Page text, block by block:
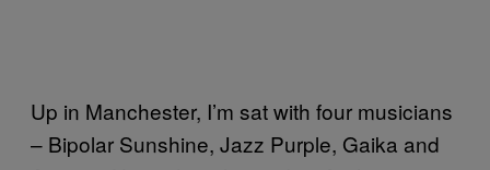
Up in Manchester, I’m sat with four musicians
– Bipolar Sunshine, Jazz Purple, Gaika and